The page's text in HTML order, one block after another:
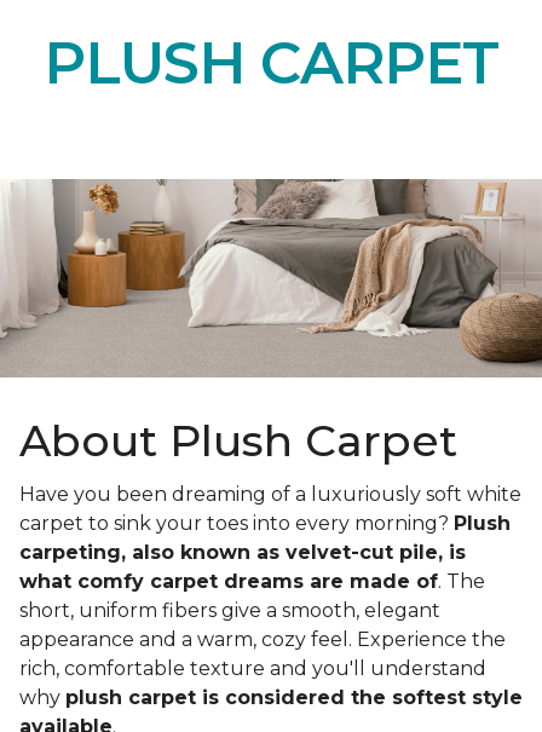
PLUSH CARPET
About Plush Carpet
Have you been dreaming of a luxuriously soft white
carpet to sink your toes into every morning? Plush
carpeting, also known as velvet-cut pile, is
what comfy carpet dreams are made of. The
short, uniform fibers give a smooth, elegant
appearance and a warm, cozy feel. Experience the
rich, comfortable texture and you'll understand
why plush carpet is considered the softest style
available.